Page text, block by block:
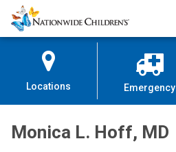
Skip
to
Content
Nationwide
Children’s
Locations Emergency
Monica L. Hoff, MD